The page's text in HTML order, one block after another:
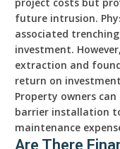
future intrusion.
associated
investment.
extraction and
return on
Property owners
barrier installation
maintenance
Are There